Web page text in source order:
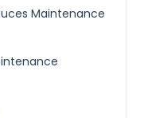
Maintenance